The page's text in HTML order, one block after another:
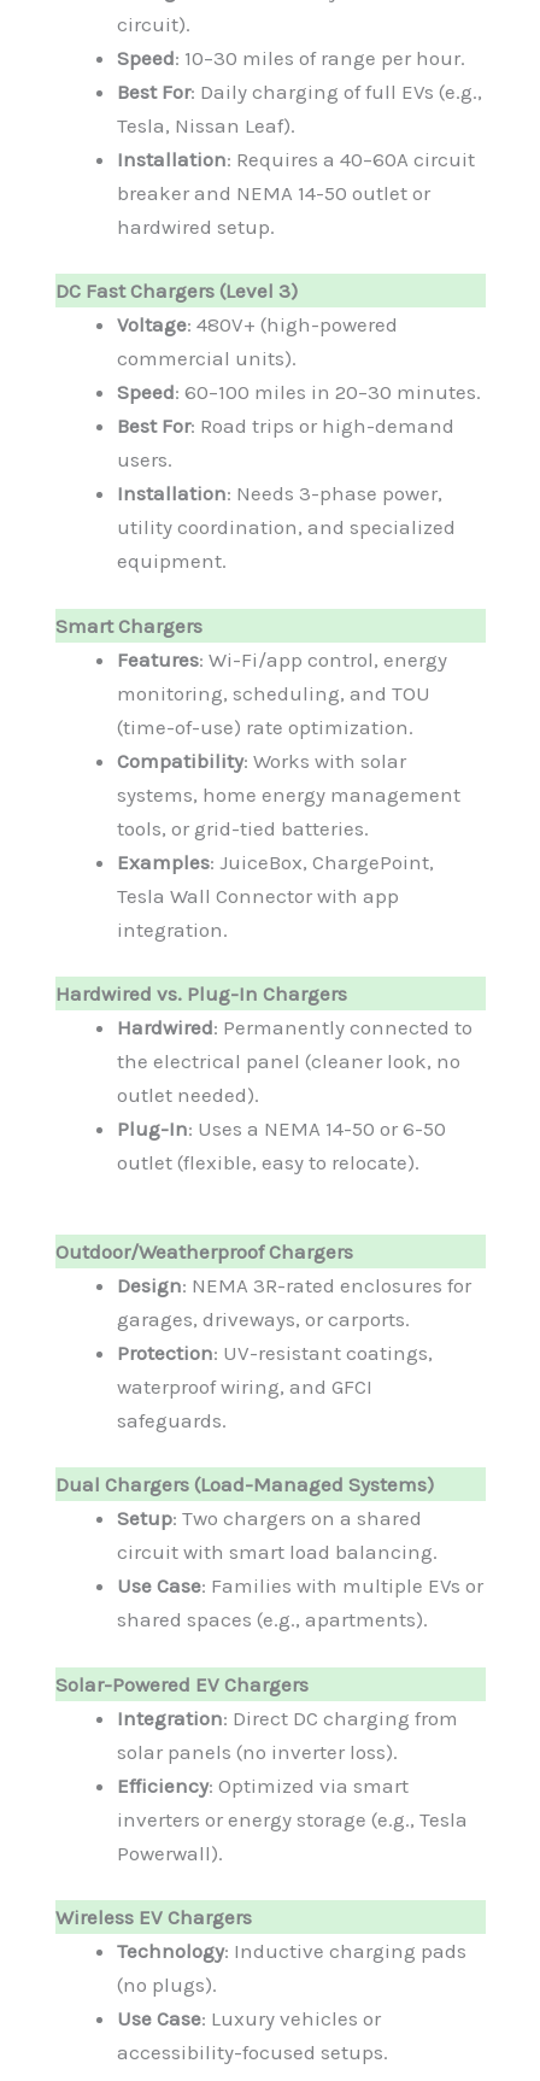
circuit).
Speed: 10–30 miles of range per hour.
Best For: Daily charging of full EVs (e.g.,
Tesla, Nissan Leaf).
Installation: Requires a 40–60A circuit
breaker and NEMA 14-50 outlet or
hardwired setup.
DC Fast Chargers (Level 3)
Voltage: 480V+ (high-powered
commercial units).
Speed: 60–100 miles in 20–30 minutes.
Best For: Road trips or high-demand
users.
Installation: Needs 3-phase power,
utility coordination, and specialized
equipment.
Smart Chargers
Features: Wi-Fi/app control, energy
monitoring, scheduling, and TOU
(time-of-use) rate optimization.
Compatibility: Works with solar
systems, home energy management
tools, or grid-tied batteries.
Examples: JuiceBox, ChargePoint,
Tesla Wall Connector with app
integration.
Hardwired vs. Plug-In Chargers
Hardwired: Permanently connected to
the electrical panel (cleaner look, no
outlet needed).
Plug-In: Uses a NEMA 14-50 or 6-50
outlet (flexible, easy to relocate).
Outdoor/Weatherproof Chargers
Design: NEMA 3R-rated enclosures for
garages, driveways, or carports.
Protection: UV-resistant coatings,
waterproof wiring, and GFCI
safeguards.
Dual Chargers (Load-Managed Systems)
Setup: Two chargers on a shared
circuit with smart load balancing.
Use Case: Families with multiple EVs or
shared spaces (e.g., apartments).
Solar-Powered EV Chargers
Integration: Direct DC charging from
solar panels (no inverter loss).
Efficiency: Optimized via smart
inverters or energy storage (e.g., Tesla
Powerwall).
Wireless EV Chargers
Technology: Inductive charging pads
(no plugs).
Use Case: Luxury vehicles or
accessibility-focused setups.